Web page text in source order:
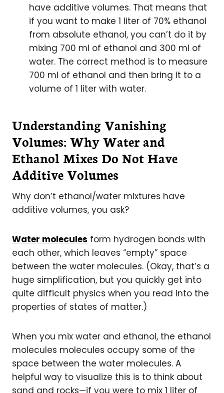
have additive volumes. That means that
if you want to make 1 liter of 70% ethanol
from absolute ethanol, you can’t do it by
mixing 700 ml of ethanol and 300 ml of
water. The correct method is to measure
700 ml of ethanol and then bring it to a
volume of 1 liter with water.
Understanding Vanishing
Volumes: Why Water and
Ethanol Mixes Do Not Have
Additive Volumes
Why don’t ethanol/water mixtures have
additive volumes, you ask?
Water molecules form hydrogen bonds with
each other, which leaves “empty” space
between the water molecules. (Okay, that’s a
huge simplification, but you quickly get into
quite difficult physics when you read into the
properties of states of matter.)
When you mix water and ethanol, the ethanol
molecules molecules occupy some of the
space between the water molecules. A
helpful way to visualize this is to think about
sand and rocks—if you were to mix 1 liter of